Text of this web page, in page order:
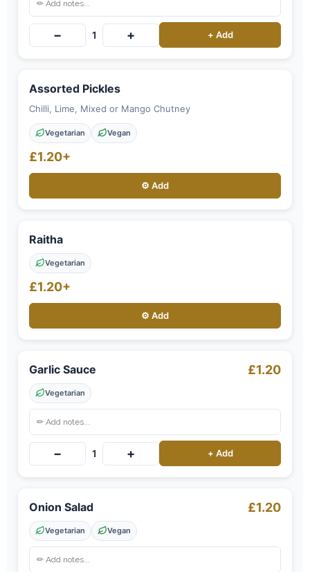
− 1 + + Add
Assorted Pickles
Chilli, Lime, Mixed or Mango Chutney
Vegetarian Vegan
£1.20+
⚙️ Add
Raitha
Vegetarian
£1.20+
⚙️ Add
Garlic Sauce £1.20
Vegetarian
− 1 + + Add
Onion Salad £1.20
Vegetarian Vegan